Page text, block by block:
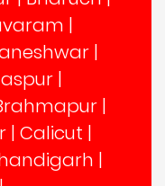
|
|
|
|
| Calicut |
|